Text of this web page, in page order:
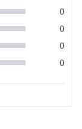
0
0
0
0